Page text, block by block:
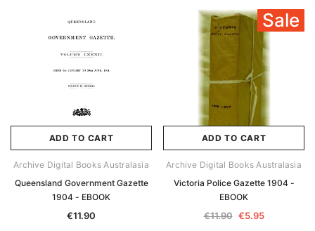
ADD TO CART
Archive Digital Books Australasia
Queensland Government Gazette
1904 - EBOOK
€11.90
Sale
ADD TO CART
Archive Digital Books Australasia
Victoria Police Gazette 1904 -
EBOOK
€11.90 €5.95